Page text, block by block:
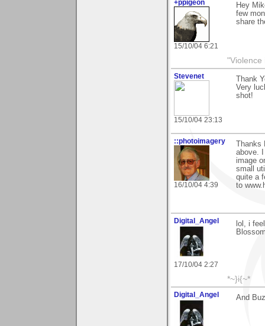
+ppigeon
15/10/04 6:21
Hey
few
share
"Violence
Stevenet
15/10/04 23:13
Thank
Very
shot!
::photoimagery
16/10/04 4:39
Thanks
above.
image
small
quite a
to
Digital_Angel
17/10/04 2:27
lol, i
*~}i{~*
Digital_Angel And